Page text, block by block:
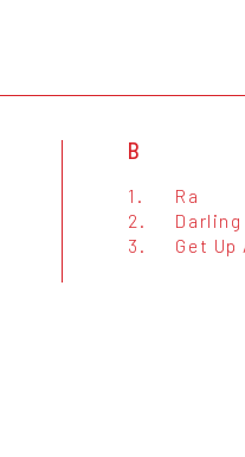
B
1. Ra
2.
Darling
3.
Get Up